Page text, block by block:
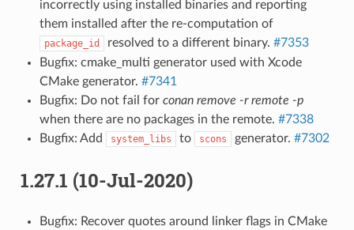
incorrectly using installed binaries and reporting
them installed after the re-computation of
package_id resolved to a different binary. #7353
Bugfix: cmake_multi generator used with Xcode
CMake generator. #7341
Bugfix: Do not fail for conan remove -r remote -p
when there are no packages in the remote. #7338
Bugfix: Add
system_libs to scons generator. #7302
1.27.1 (10-Jul-2020)
Bugfix: Recover quotes around linker flags in CMake